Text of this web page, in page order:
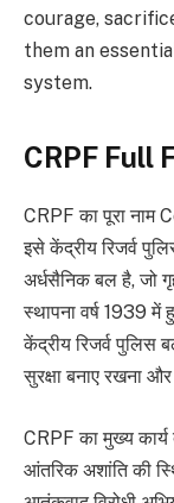
courage,
them an
system.
CRPF Full
CRPF का पूरा
इसे केंद्रीय रिजर्व
अर्धसैनिक बल है, जो
स्थापना वर्ष 1939
केंद्रीय रिजर्व पुलिस
सुरक्षा बनाए रखना
CRPF का मुख्य
आंतरिक अशांति की